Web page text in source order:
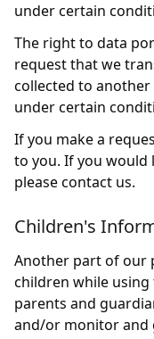
under certain
The right to data
request that we
collected to
under certain
If you make a
to you. If you would
please contact us.
Children's
Another part of our
children while
parents and
and/or monitor and